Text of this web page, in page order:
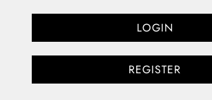
LOGIN
REGISTER